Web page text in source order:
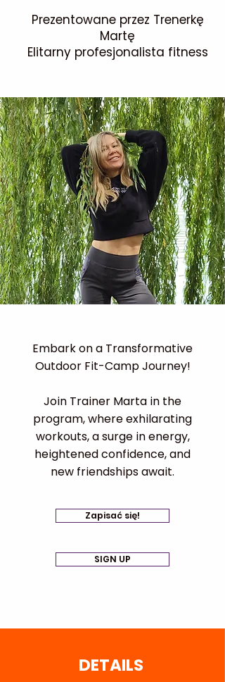
Prezentowane przez Trenerkę
Martę
Elitarny profesjonalista fitness
Embark on a Transformative
Outdoor Fit-Camp Journey!
Join Trainer Marta in the
program, where exhilarating
workouts, a surge in energy,
heightened confidence, and
new friendships await.​
Zapisać się!
SIGN UP
DETAILS